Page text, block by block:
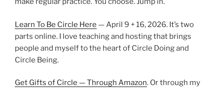
Learn To Be Circle Here — April 9 + 16, 2026. It’s two
parts online. I love teaching and hosting that brings
people and myself to the heart of Circle Doing and
Circle Being.
Get Gifts of Circle — Through Amazon. Or through my